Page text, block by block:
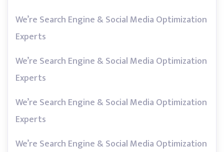
We’re Search Engine & Social Media Optimization
Experts
We’re Search Engine & Social Media Optimization
Experts
We’re Search Engine & Social Media Optimization
Experts
We’re Search Engine & Social Media Optimization